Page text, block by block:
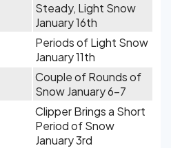
Steady, Light Snow
January 16th
Periods of Light Snow
January 11th
Couple of Rounds of
Snow January 6-7
Clipper Brings a Short
Period of Snow
January 3rd